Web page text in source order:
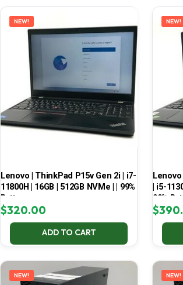
NEW!
Lenovo | ThinkPad P15v Gen 2i | i7-
11800H | 16GB | 512GB NVMe | | 99%
Battery
$320.00
ADD TO CART
NEW!
Lenovo
| i5-
99%
$
NEW! NEW!